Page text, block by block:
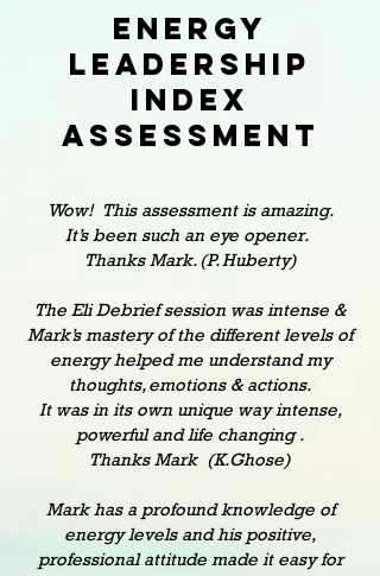
Energy
leadership
index
Assessment
Wow! This assessment is amazing.
It’s been such an eye opener.
Thanks Mark. (P. Huberty)
The Eli Debrief session was intense &
Mark’s mastery of the different levels of
energy helped me understand my
thoughts, emotions & actions.
It was in its own unique way intense,
powerful and life changing .
Thanks Mark (K.Ghose)
Mark has a profound knowledge of
energy levels and his positive,
professional attitude made it easy for